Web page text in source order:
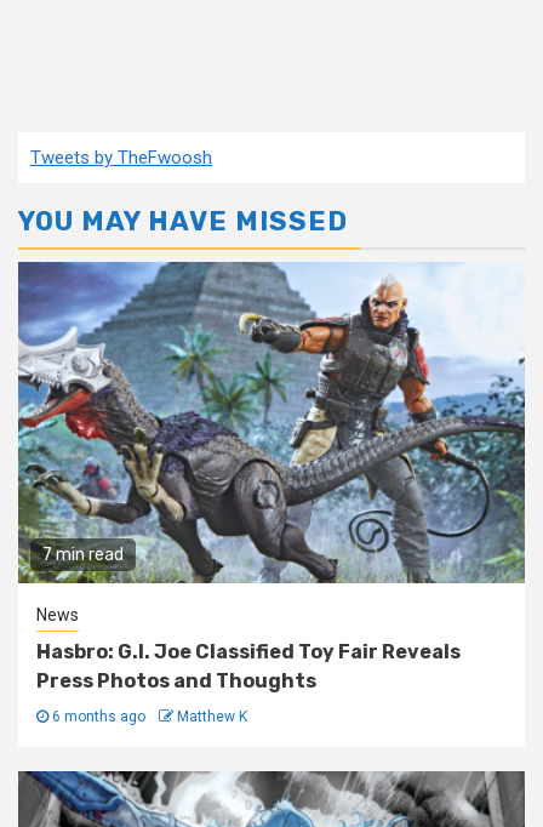
Tweets by TheFwoosh
YOU MAY HAVE MISSED
7 min read
News
Hasbro: G.I. Joe Classified Toy Fair Reveals
Press Photos and Thoughts
6 months ago Matthew K